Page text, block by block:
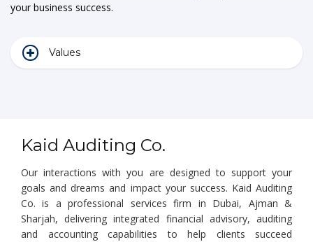
your business success.
Values
Kaid Auditing Co.
Our interactions with you are designed to support your
goals and dreams and impact your success. Kaid Auditing
Co. is a professional services firm in Dubai, Ajman &
Sharjah, delivering integrated financial advisory, auditing
and accounting capabilities to help clients succeed